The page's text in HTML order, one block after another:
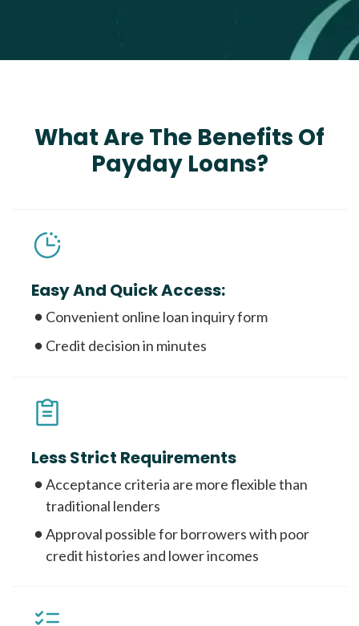
What Are The Benefits Of
Payday Loans?
Easy And Quick Access:
Convenient online loan inquiry form
Credit decision in minutes
Less Strict Requirements
Acceptance criteria are more flexible than
traditional lenders
Approval possible for borrowers with poor
credit histories and lower incomes